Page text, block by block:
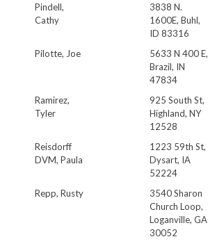
Pindell,
Cathy
3838 N.
1600E, Buhl,
ID 83316
Pilotte, Joe
5633 N 400 E,
Brazil, IN
47834
Ramirez,
Tyler
925 South St,
Highland, NY
12528
Reisdorff
DVM, Paula
1223 59th St,
Dysart, IA
52224
Repp, Rusty
3540 Sharon
Church Loop,
Loganville, GA
30052